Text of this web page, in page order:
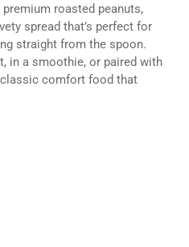
roasted peanuts,
spread that’s perfect for
straight from the spoon.
in a smoothie, or paired with
comfort food that